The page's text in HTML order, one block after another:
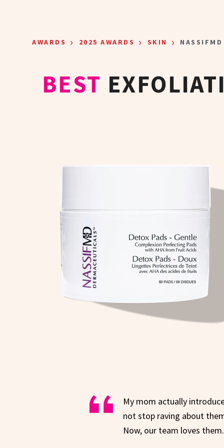
AWARDS › 2025 AWARDS › SKIN ›
BEST
My mom actually
not stop raving about
Now, our team loves